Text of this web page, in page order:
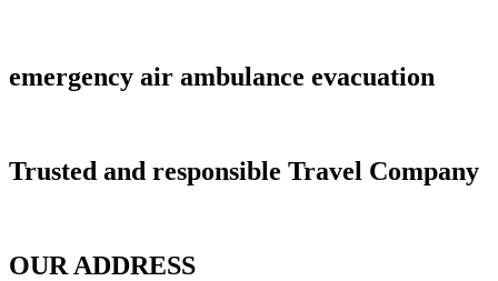
emergency air ambulance evacuation
Trusted and responsible Travel Company
OUR ADDRESS